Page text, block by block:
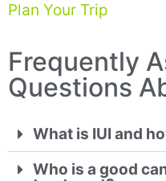
Plan Your Trip
Frequently
Questions
What is IUI and
Who is a good